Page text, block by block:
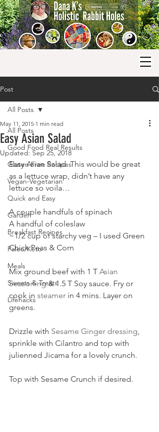
Post
All Posts
Good Food Real Results
Gluten Free Recipes
Vegan-Vegetarian
Quick and Easy
Garden
Breakfast Recipes
Paleo/Keto
Meals
Sweets & Treats
Lifehacks
All Posts
Easy Asian Salad
May 11, 2015 1 min read
Updated: Sep 25, 2018
Easy Asian Salad. This would be great
as a lettuce wrap, didn’t have any
lettuce so voila…
A couple handfuls of spinach
A handful of coleslaw
~1/2 cup of starchy veg – I used Green
Chick Peas & Corn
Mix ground beef with 1 T Asian
Seasoning & 1.5 T Soy sauce. Fry or
cook in steamer in 4 mins. Layer on
greens.
Drizzle with Sesame Ginger dressing,
sprinkle with Cilantro and top with
julienned Jicama for a lovely crunch.
Top with Sesame Crunch if desired.